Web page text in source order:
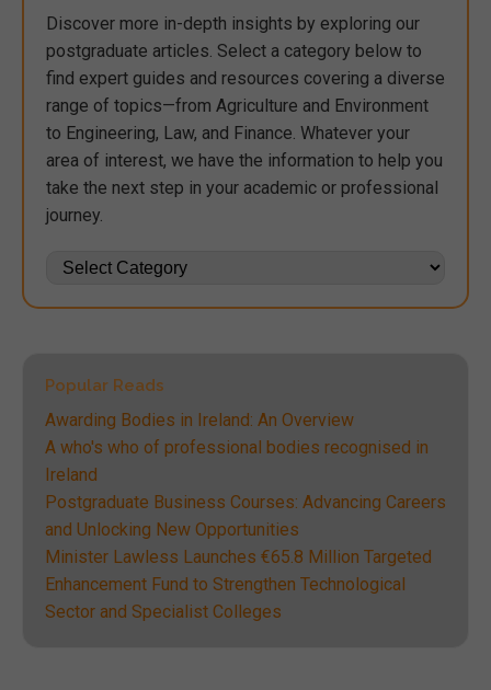
Discover more in-depth insights by exploring our
postgraduate articles. Select a category below to
find expert guides and resources covering a diverse
range of topics—from Agriculture and Environment
to Engineering, Law, and Finance. Whatever your
area of interest, we have the information to help you
take the next step in your academic or professional
journey.
Popular Reads
Awarding Bodies in Ireland: An Overview
A who's who of professional bodies recognised in
Ireland
Postgraduate Business Courses: Advancing Careers
and Unlocking New Opportunities
Minister Lawless Launches €65.8 Million Targeted
Enhancement Fund to Strengthen Technological
Sector and Specialist Colleges